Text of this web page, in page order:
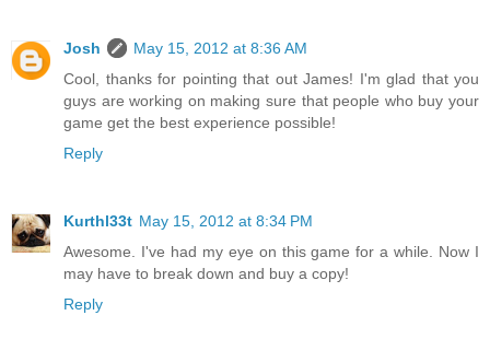
Josh
May 15, 2012 at 8:36 AM
Cool, thanks for pointing that out James! I'm glad that you
guys are working on making sure that people who buy your
game get the best experience possible!
Reply
Kurthl33t May 15, 2012 at 8:34 PM
Awesome. I've had my eye on this game for a while. Now I
may have to break down and buy a copy!
Reply